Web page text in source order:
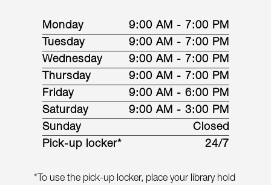
Monday
9:00 AM - 7:00 PM
Tuesday
9:00 AM - 7:00 PM
Wednesday
9:00 AM - 7:00 PM
Thursday
9:00 AM - 7:00 PM
Friday
9:00 AM - 6:00 PM
Saturday
9:00 AM - 3:00 PM
Sunday
Closed
Pick-up locker*
24/7
*To use the pick-up locker, place your library hold